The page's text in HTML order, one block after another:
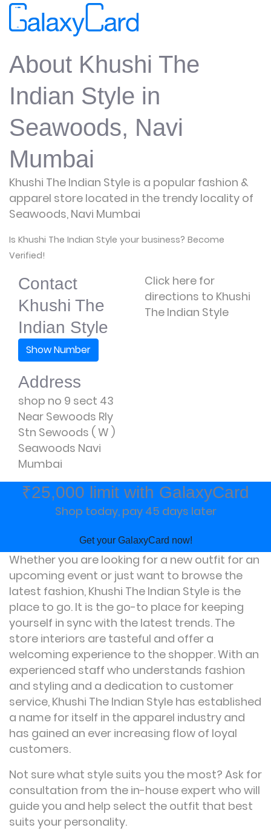
About Khushi The
Indian Style in
Seawoods, Navi
Mumbai
Khushi The Indian Style is a popular fashion &
apparel store located in the trendy locality of
Seawoods, Navi Mumbai
Is Khushi The Indian Style your business? Become
Verified!
Contact
Khushi The
Indian Style
Show Number
Address
shop no 9 sect 43
Near Sewoods Rly
Stn Sewoods ( W )
Seawoods Navi
Mumbai
Click here for
directions to Khushi
The Indian Style
₹25,000 limit with GalaxyCard
Shop today, pay 45 days later
Get your GalaxyCard now!
Whether you are looking for a new outfit for an
upcoming event or just want to browse the
latest fashion, Khushi The Indian Style is the
place to go. It is the go-to place for keeping
yourself in sync with the latest trends. The
store interiors are tasteful and offer a
welcoming experience to the shopper. With an
experienced staff who understands fashion
and styling and a dedication to customer
service, Khushi The Indian Style has established
a name for itself in the apparel industry and
has gained an ever increasing flow of loyal
customers.
Not sure what style suits you the most? Ask for
consultation from the in-house expert who will
guide you and help select the outfit that best
suits your personality.